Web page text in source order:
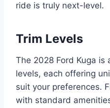
ride is truly next-level.
Trim Levels
The 2028 Ford Kuga is
levels, each offering
suit your preferences.
with standard